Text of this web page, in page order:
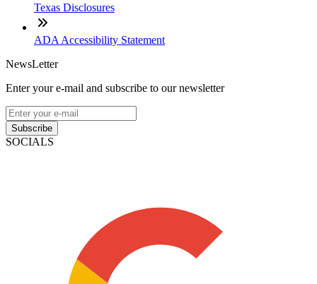
Texas Disclosures
ADA Accessibility Statement
NewsLetter
Enter your e-mail and subscribe to our newsletter
Subscribe
SOCIALS